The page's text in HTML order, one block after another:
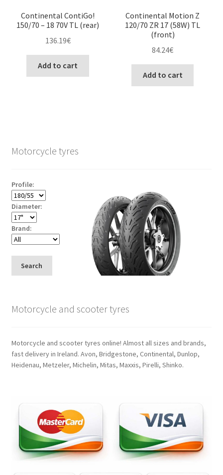
Continental ContiGo!
150/70 – 18 70V TL (rear)
136.19€
Add to cart
Continental Motion Z
120/70 ZR 17 (58W) TL
(front)
84.24€
Add to cart
Motorcycle tyres
Profile:
Diameter:
Brand:
Search
Motorcycle and scooter tyres
Motorcycle and scooter tyres online! Almost all sizes and brands,
fast delivery in Ireland. Avon, Bridgestone, Continental, Dunlop,
Heidenau, Metzeler, Michelin, Mitas, Maxxis, Pirelli, Shinko.